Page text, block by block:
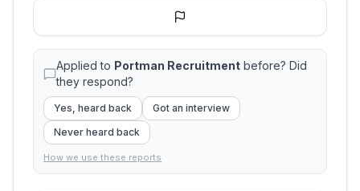
Applied to Portman Recruitment before? Did
they respond?
Yes, heard back
Got an interview
Never heard back
How we use these reports